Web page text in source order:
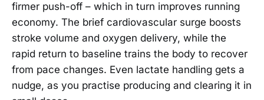
firmer push-off – which in turn improves running
economy. The brief cardiovascular surge boosts
stroke volume and oxygen delivery, while the
rapid return to baseline trains the body to recover
from pace changes. Even lactate handling gets a
nudge, as you practise producing and clearing it in